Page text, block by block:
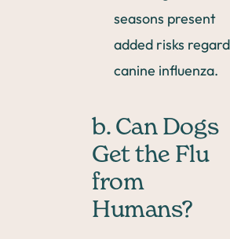
seasons present
added risks
canine influenza.
b. Can Dogs
Get the Flu
from
Humans?